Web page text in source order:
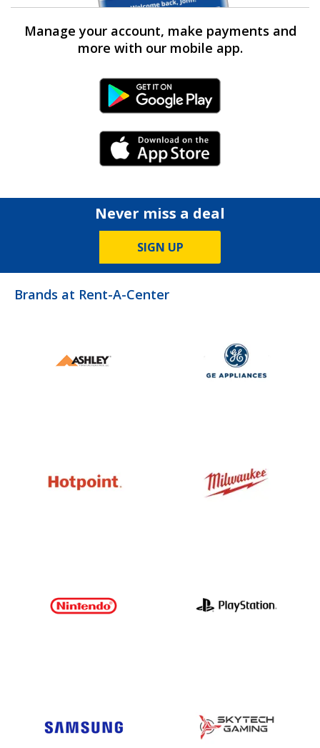
Manage your account, make payments and
more with our mobile app.
Android Link
iPhone Link
Never miss a deal
SIGN UP
Brands at Rent-A-Center